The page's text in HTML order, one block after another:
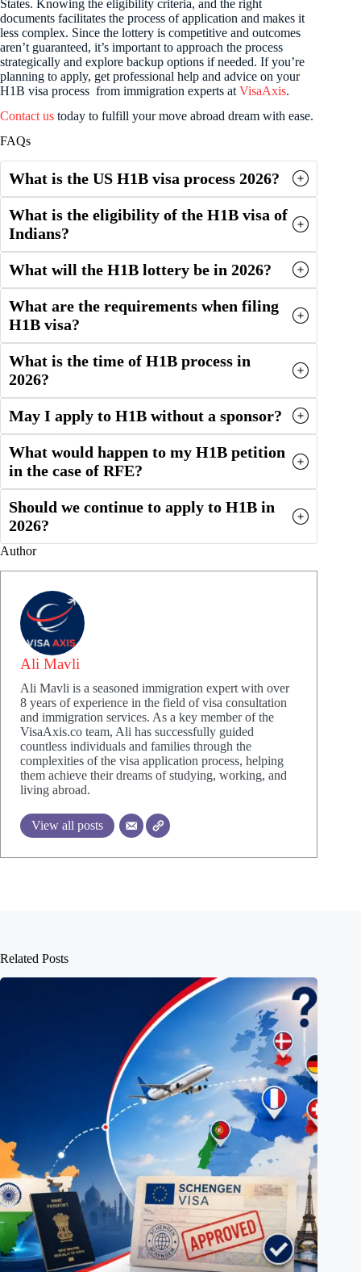
States. Knowing the eligibility criteria, and the right
documents facilitates the process of application and makes it
less complex. Since the lottery is competitive and outcomes
aren’t guaranteed, it’s important to approach the process
strategically and explore backup options if needed. If you’re
planning to apply, get professional help and advice on your
H1B visa process from immigration experts at VisaAxis.
Contact us today to fulfill your move abroad dream with ease.
FAQs
What is the US H1B visa process 2026?
What is the eligibility of the H1B visa of
Indians?
What will the H1B lottery be in 2026?
What are the requirements when filing
H1B visa?
What is the time of H1B process in
2026?
May I apply to H1B without a sponsor?
What would happen to my H1B petition
in the case of RFE?
Should we continue to apply to H1B in
2026?
Author
Ali Mavli
Ali Mavli is a seasoned immigration expert with over
8 years of experience in the field of visa consultation
and immigration services. As a key member of the
VisaAxis.co team, Ali has successfully guided
countless individuals and families through the
complexities of the visa application process, helping
them achieve their dreams of studying, working, and
living abroad.
View all posts
Related Posts